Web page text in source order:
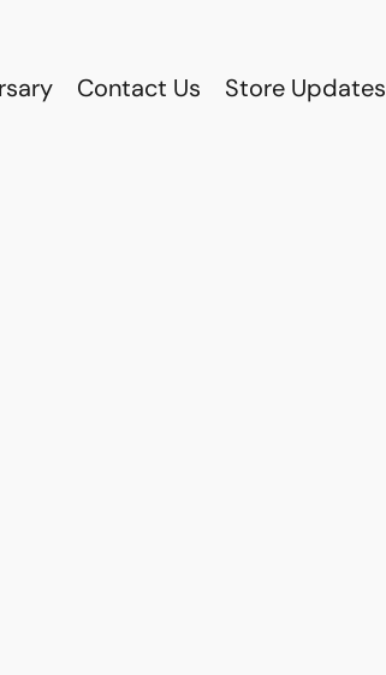
Contact Us Store Updates